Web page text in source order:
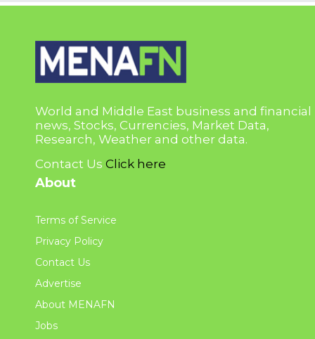
World and Middle East business and financial
news, Stocks, Currencies, Market Data,
Research, Weather and other data.
Contact Us Click here
About
Terms of Service
Privacy Policy
Contact Us
Advertise
About MENAFN
Jobs